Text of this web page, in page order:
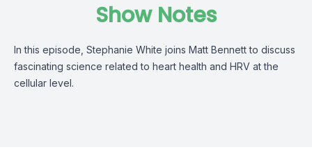
Show Notes
In this episode, Stephanie White joins Matt Bennett to discuss
fascinating science related to heart health and HRV at the
cellular level.